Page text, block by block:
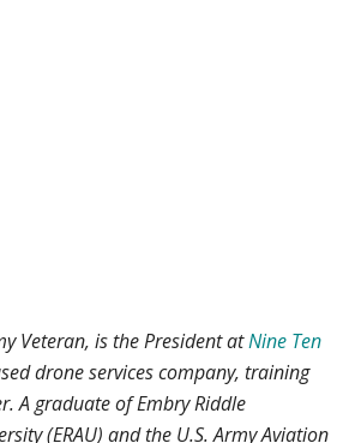
Veteran, is the President atNine Ten
drone services company, training
A graduate of Embry Riddle
(ERAU) and the U.S. Army Aviation